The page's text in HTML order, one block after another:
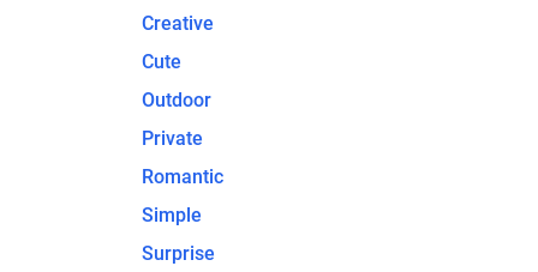
Creative
Cute
Outdoor
Private
Romantic
Simple
Surprise